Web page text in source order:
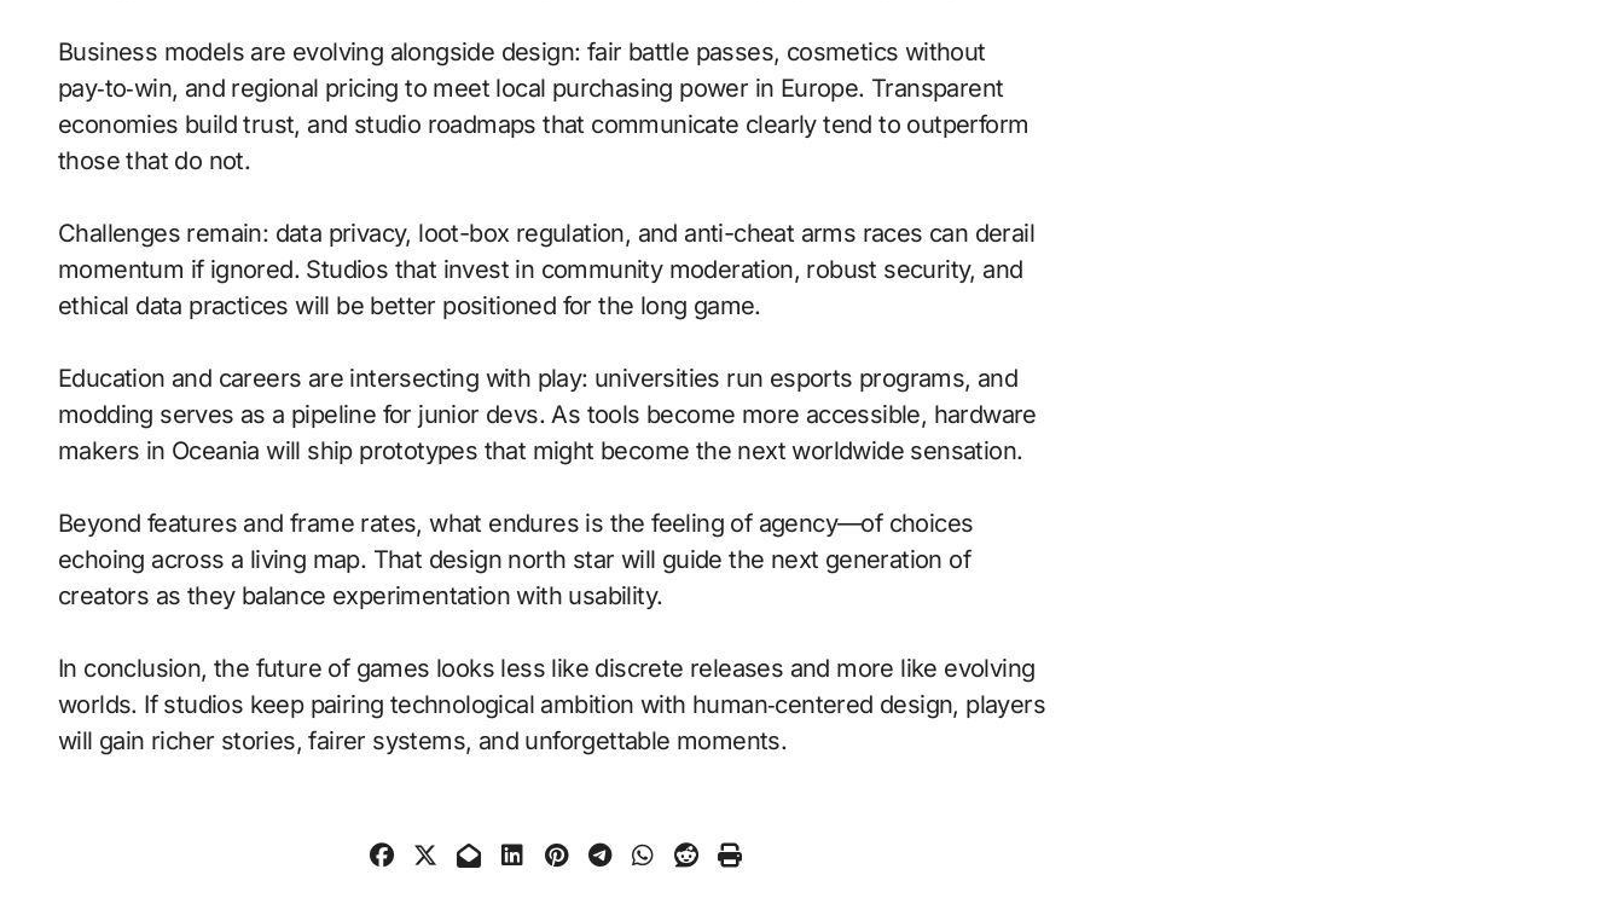
Business models are evolving alongside design: fair battle passes, cosmetics without
pay‑to‑win, and regional pricing to meet local purchasing power in Europe. Transparent
economies build trust, and studio roadmaps that communicate clearly tend to outperform
those that do not.
Challenges remain: data privacy, loot-box regulation, and anti-cheat arms races can derail
momentum if ignored. Studios that invest in community moderation, robust security, and
ethical data practices will be better positioned for the long game.
Education and careers are intersecting with play: universities run esports programs, and
modding serves as a pipeline for junior devs. As tools become more accessible, hardware
makers in Oceania will ship prototypes that might become the next worldwide sensation.
Beyond features and frame rates, what endures is the feeling of agency—of choices
echoing across a living map. That design north star will guide the next generation of
creators as they balance experimentation with usability.
In conclusion, the future of games looks less like discrete releases and more like evolving
worlds. If studios keep pairing technological ambition with human‑centered design, players
will gain richer stories, fairer systems, and unforgettable moments.